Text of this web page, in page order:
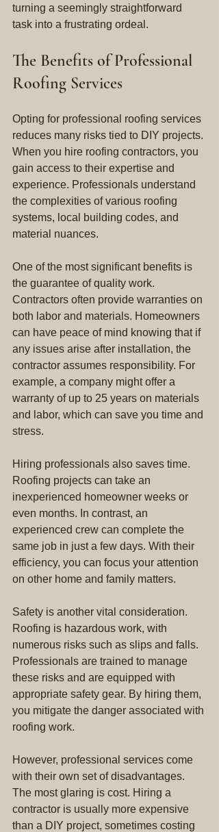
turning a seemingly straightforward
task into a frustrating ordeal.
The Benefits of Professional
Roofing Services
Opting for professional roofing services
reduces many risks tied to DIY projects.
When you hire roofing contractors, you
gain access to their expertise and
experience. Professionals understand
the complexities of various roofing
systems, local building codes, and
material nuances.
One of the most significant benefits is
the guarantee of quality work.
Contractors often provide warranties on
both labor and materials. Homeowners
can have peace of mind knowing that if
any issues arise after installation, the
contractor assumes responsibility. For
example, a company might offer a
warranty of up to 25 years on materials
and labor, which can save you time and
stress.
Hiring professionals also saves time.
Roofing projects can take an
inexperienced homeowner weeks or
even months. In contrast, an
experienced crew can complete the
same job in just a few days. With their
efficiency, you can focus your attention
on other home and family matters.
Safety is another vital consideration.
Roofing is hazardous work, with
numerous risks such as slips and falls.
Professionals are trained to manage
these risks and are equipped with
appropriate safety gear. By hiring them,
you mitigate the danger associated with
roofing work.
However, professional services come
with their own set of disadvantages.
The most glaring is cost. Hiring a
contractor is usually more expensive
than a DIY project, sometimes costing